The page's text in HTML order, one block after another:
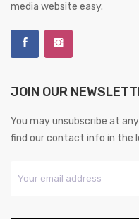
media website easy.
JOIN OUR
You may unsubscribe at
find our contact info in the